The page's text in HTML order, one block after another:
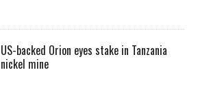
US-backed Orion eyes stake in Tanzania
nickel mine